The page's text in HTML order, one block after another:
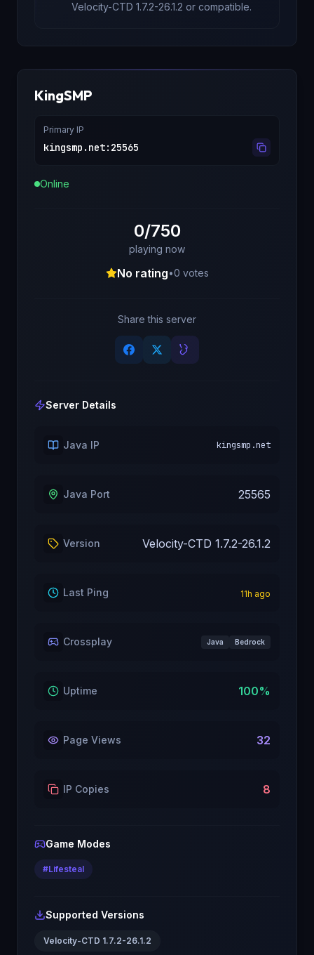
Velocity-CTD 1.7.2-26.1.2 or compatible.
KingSMP
Primary IP
kingsmp.net: 25565
Online
0/750
playing now
No rating•0 votes
Share this server
Server Details
Java IP kingsmp.net
Java Port 25565
Version Velocity-CTD 1.7.2-26.1.2
Last Ping 11h ago
Crossplay Java Bedrock
Uptime 100%
Page Views 32
IP Copies 8
Game Modes
#Lifesteal
Supported Versions
Velocity-CTD 1.7.2-26.1.2